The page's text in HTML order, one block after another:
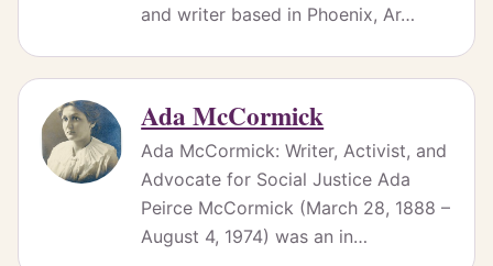
and writer based in Phoenix, Ar…
Ada McCormick
Ada McCormick: Writer, Activist, and
Advocate for Social Justice Ada
Peirce McCormick (March 28, 1888 –
August 4, 1974) was an in…